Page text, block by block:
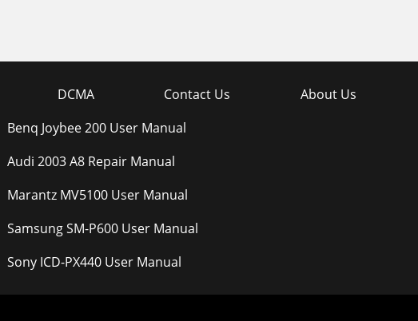
DCMA Contact Us
About Us
Benq Joybee 200 User Manual
Audi 2003 A8 Repair Manual
Marantz MV5100 User Manual
Samsung SM-P600 User Manual
Sony ICD-PX440 User Manual